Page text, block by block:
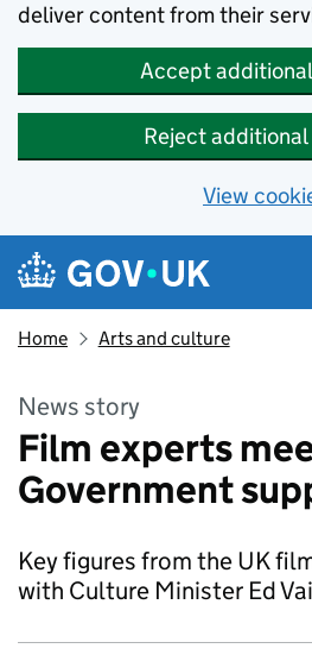
deliver content from their
Accept
Reject
View
Skip to main content
Navigation menu
Home Arts and culture
News story
Film experts
Government
Key figures from the UK
with Culture Minister Ed